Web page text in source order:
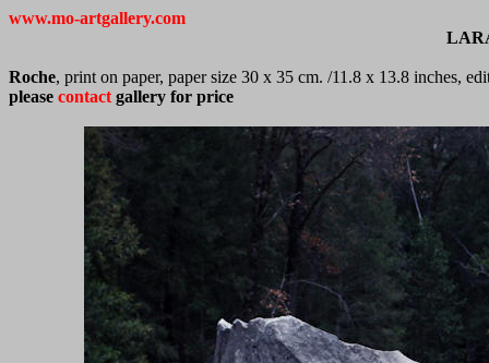
www.mo-artgallery.com
Roche, print on paper, paper size 30 x 35 cm. /11.8 x 13.8 inches,
please contact gallery for price